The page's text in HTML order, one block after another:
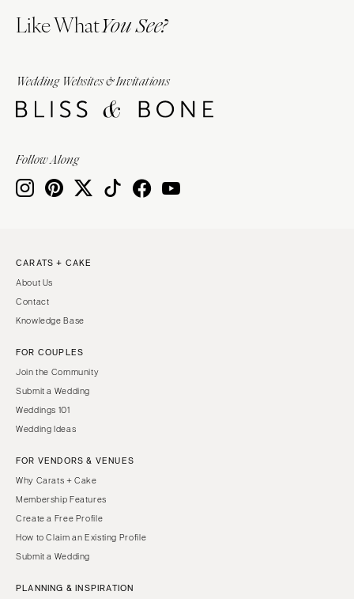
Like WhatYou See?
Wedding Websites & Invitations
Follow Along
CARATS + CAKE
About Us
Contact
Knowledge Base
FOR COUPLES
Join the Community
Submit a Wedding
Weddings 101
Wedding Ideas
FOR VENDORS & VENUES
Why Carats + Cake
Membership Features
Create a Free Profile
How to Claim an Existing Profile
Submit a Wedding
PLANNING & INSPIRATION